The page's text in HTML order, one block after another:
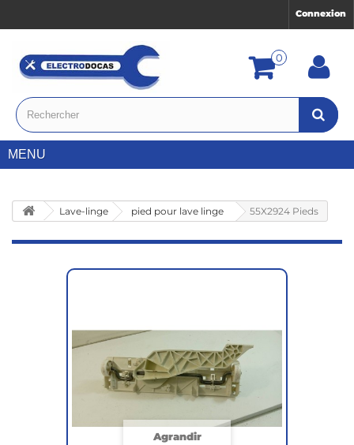
Connexion
0
MENU
Lave-linge pied pour lave linge 55X2924 Pieds
Agrandir